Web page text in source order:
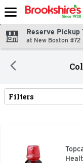
Skip header to page
Reserve Pickup
at New Boston #72
Search Results
Filters
Topcare Health
Other Information: